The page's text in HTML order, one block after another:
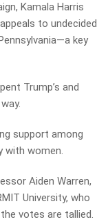
Kamala Harris
to undecided
key
Trump’s and
support among
with women.
Aiden Warren,
University, who
votes are tallied.